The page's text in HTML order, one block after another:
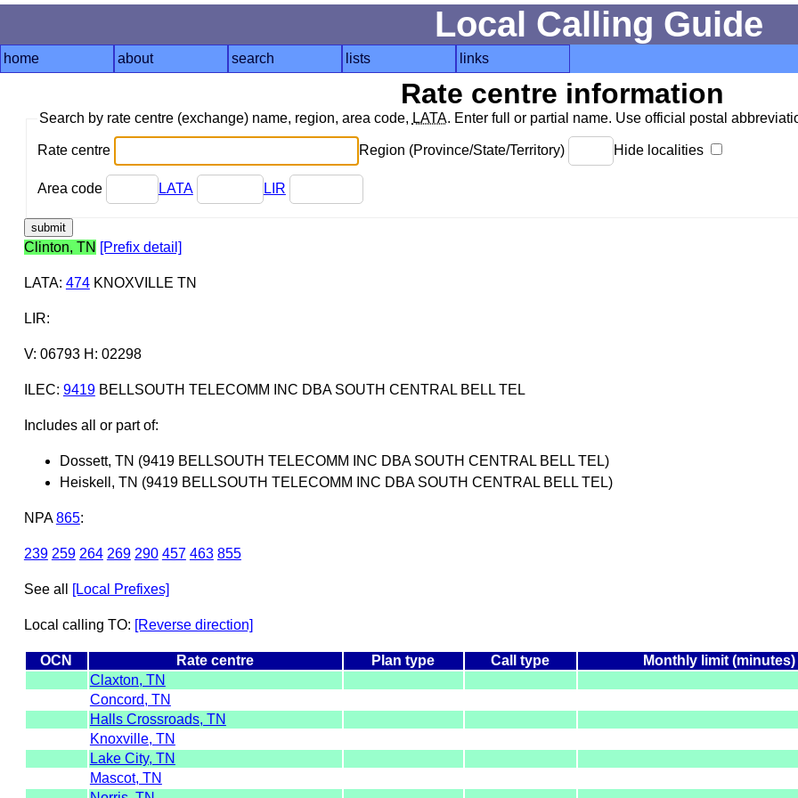
Local Calling Guide
home about search lists links
Rate centre information
Search by rate centre (exchange) name, region, area code, LATA. Enter full or partial name. Use official postal
Rate centre Region (Province/State/Territory) Hide localities
Area code LATA LIR
Clinton, TN [Prefix detail]
LATA: 474KNOXVILLE TN
LIR:
V: 06793 H: 02298
ILEC: 9419BELLSOUTH TELECOMM INC DBA SOUTH CENTRAL BELL TEL
Includes all or part of:
Dossett, TN (9419 BELLSOUTH TELECOMM INC DBA SOUTH CENTRAL BELL TEL)
Heiskell, TN (9419 BELLSOUTH TELECOMM INC DBA SOUTH CENTRAL BELL TEL)
NPA 865:
239 259 264 269 290 457 463 855
See all [Local Prefixes]
Local calling TO: [Reverse direction]
OCN Rate centre Plan type Call type Monthly limit (minutes)
Claxton, TN
Concord, TN
Halls Crossroads, TN
Knoxville, TN
Lake City, TN
Mascot, TN